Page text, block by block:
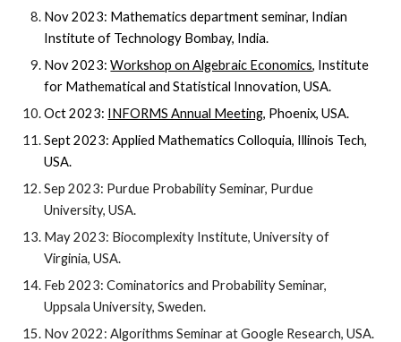
Nov 2023: Mathematics department seminar, Indian
Institute of Technology Bombay, India.
Nov 2023:Workshop on Algebraic Economics, Institute
for Mathematical and Statistical Innovation, USA.
Oct 2023: INFORMS Annual Meeting, Phoenix, USA.
Sept 2023:Applied Mathematics Colloquia, Illinois Tech,
USA.
Sep 2023: Purdue Probability Seminar, Purdue
University, USA.
May 2023: Biocomplexity Institute, University of
Virginia, USA.
Feb 2023: Cominatorics and Probability Seminar,
Uppsala University, Sweden.
Nov 2022: Algorithms Seminar at Google Research, USA.